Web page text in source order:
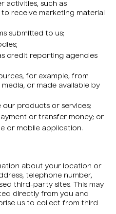
activities, such as
receive marketing material
submitted to us;
credit reporting agencies
for example, from
or made available by
our products or services;
or transfer money; or
or mobile application.
about your location or
telephone number,
third-party sites. This may
directly from you and
us to collect from third